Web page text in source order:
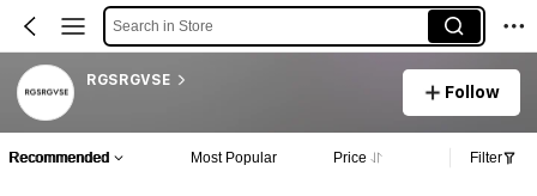
Search in Store
RGSRGVSE
Follow
Recommended Most Popular Price Filter